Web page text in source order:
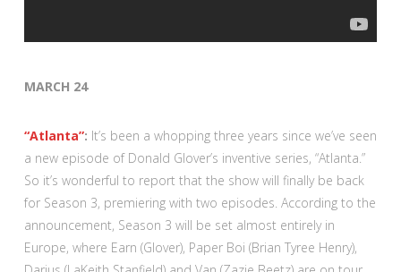
MARCH 24
“Atlanta”: It’s been a whopping three years since we’ve seen
a new episode of Donald Glover’s inventive series, “Atlanta.”
So it’s wonderful to report that the show will finally be back
for Season 3, premiering with two episodes. According to the
announcement, Season 3 will be set almost entirely in
Europe, where Earn (Glover), Paper Boi (Brian Tyree Henry),